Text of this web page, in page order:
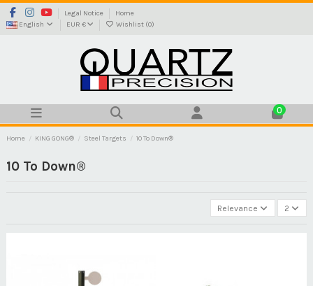
Legal Notice
Home
English
EUR € Wishlist (0)
0
Home KING GONG® Steel Targets 10 To Down®
10 To Down®
Relevance 2